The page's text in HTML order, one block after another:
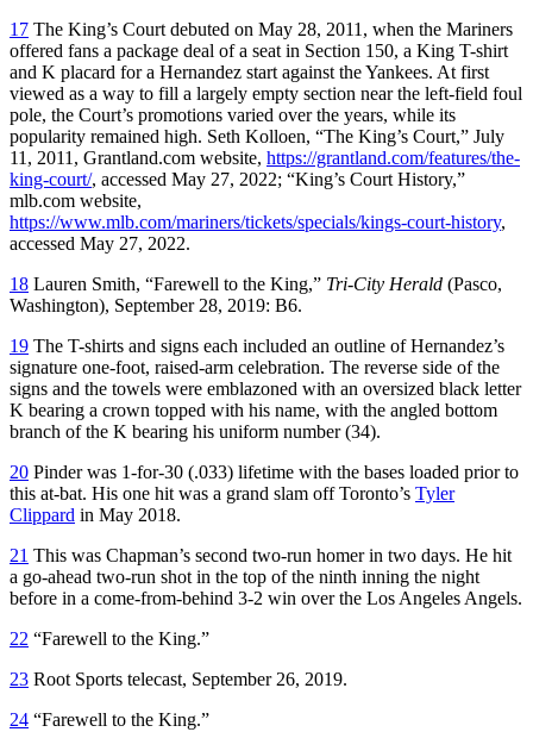
17 The King’s Court debuted on May 28, 2011, when the Mariners
offered fans a package deal of a seat in Section 150, a King T-shirt
and K placard for a Hernandez start against the Yankees. At first
viewed as a way to fill a largely empty section near the left-field foul
pole, the Court’s promotions varied over the years, while its
popularity remained high. Seth Kolloen, “The King’s Court,” July
11, 2011, Grantland.com website, https://grantland.com/features/the-
king-court/, accessed May 27, 2022; “King’s Court History,”
mlb.com website,
https://www.mlb.com/mariners/tickets/specials/kings-court-history,
accessed May 27, 2022.
18 Lauren Smith, “Farewell to the King,” Tri-City Herald (Pasco,
Washington), September 28, 2019: B6.
19 The T-shirts and signs each included an outline of Hernandez’s
signature one-foot, raised-arm celebration. The reverse side of the
signs and the towels were emblazoned with an oversized black letter
K bearing a crown topped with his name, with the angled bottom
branch of the K bearing his uniform number (34).
20 Pinder was 1-for-30 (.033) lifetime with the bases loaded prior to
this at-bat. His one hit was a grand slam off Toronto’s Tyler
Clippard in May 2018.
21 This was Chapman’s second two-run homer in two days. He hit
a go-ahead two-run shot in the top of the ninth inning the night
before in a come-from-behind 3-2 win over the Los Angeles Angels.
22 “Farewell to the King.”
23 Root Sports telecast, September 26, 2019.
24 “Farewell to the King.”